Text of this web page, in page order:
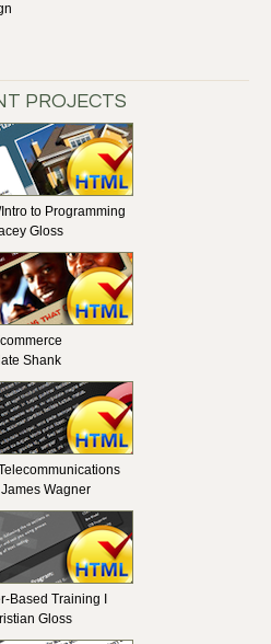
PROJECTS
to Programming
Gloss
Shank
Wagner
Based Training I
Gloss